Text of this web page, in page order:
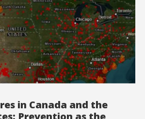
in Canada and the
Prevention as the